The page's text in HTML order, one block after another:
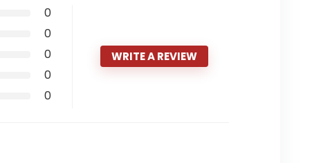
0
0
0
0
0
WRITE A REVIEW